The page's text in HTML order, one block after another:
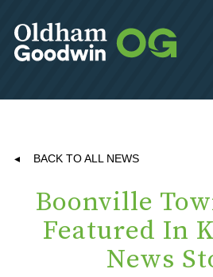
BACK TO ALL NEWS
Boonville
Featured In
News